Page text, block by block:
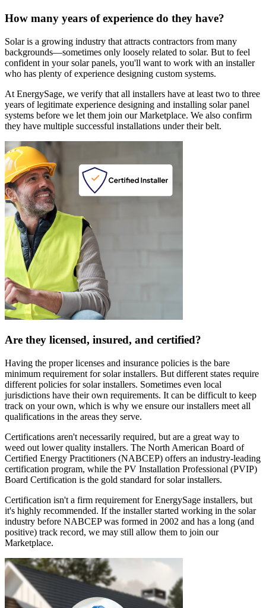
How many years of experience do they have?
Solar is a growing industry that attracts contractors from many
backgrounds—sometimes only loosely related to solar. But to feel
confident in your solar panels, you'll want to work with an installer
who has plenty of experience designing custom systems.
At EnergySage, we verify that all installers have at least two to three
years of legitimate experience designing and installing solar panel
systems before we let them join our Marketplace. We also confirm
they have multiple successful installations under their belt.
Are they licensed, insured, and certified?
Having the proper licenses and insurance policies is the bare
minimum requirement for solar installers. But different states require
different policies for solar installers. Sometimes even local
jurisdictions have their own requirements. It can be difficult to keep
track on your own, which is why we ensure our installers meet all
qualifications in the areas they serve.
Certifications aren't necessarily required, but are a great way to
weed out lower quality installers. The North American Board of
Certified Energy Practitioners (NABCEP) offers an industry-leading
certification program, while the PV Installation Professional (PVIP)
Board Certification is the gold standard for solar installers.
Certification isn't a firm requirement for EnergySage installers, but
it's highly recommended. If the installer started working in the solar
industry before NABCEP was formed in 2002 and has a long (and
positive) track record, we may still allow them to join our
Marketplace.